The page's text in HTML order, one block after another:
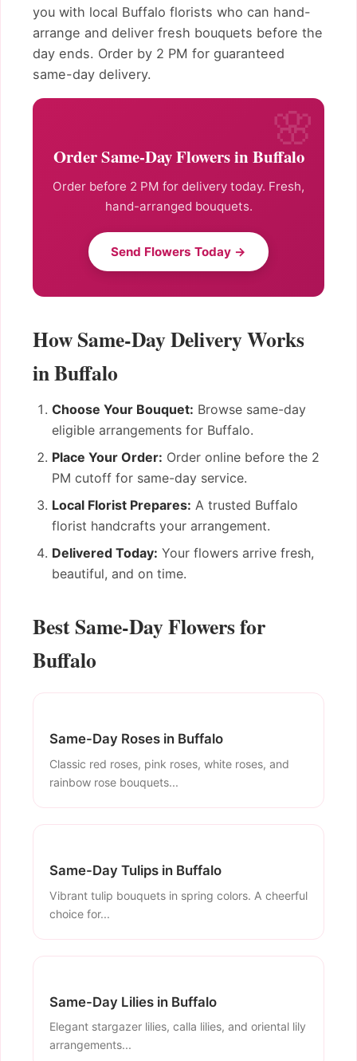
you with local Buffalo florists who can hand-
arrange and deliver fresh bouquets before the
day ends. Order by 2 PM for guaranteed
same-day delivery.
Order Same-Day Flowers in Buffalo
Order before 2 PM for delivery today. Fresh,
hand-arranged bouquets.
Send Flowers Today →
How Same-Day Delivery Works
in Buffalo
Choose Your Bouquet: Browse same-day
eligible arrangements for Buffalo.
Place Your Order: Order online before the 2
PM cutoff for same-day service.
Local Florist Prepares: A trusted Buffalo
florist handcrafts your arrangement.
Delivered Today: Your flowers arrive fresh,
beautiful, and on time.
Best Same-Day Flowers for
Buffalo
Same-Day Roses in Buffalo
Classic red roses, pink roses, white roses, and
rainbow rose bouquets...
Same-Day Tulips in Buffalo
Vibrant tulip bouquets in spring colors. A cheerful
choice for...
Same-Day Lilies in Buffalo
Elegant stargazer lilies, calla lilies, and oriental lily
arrangements...